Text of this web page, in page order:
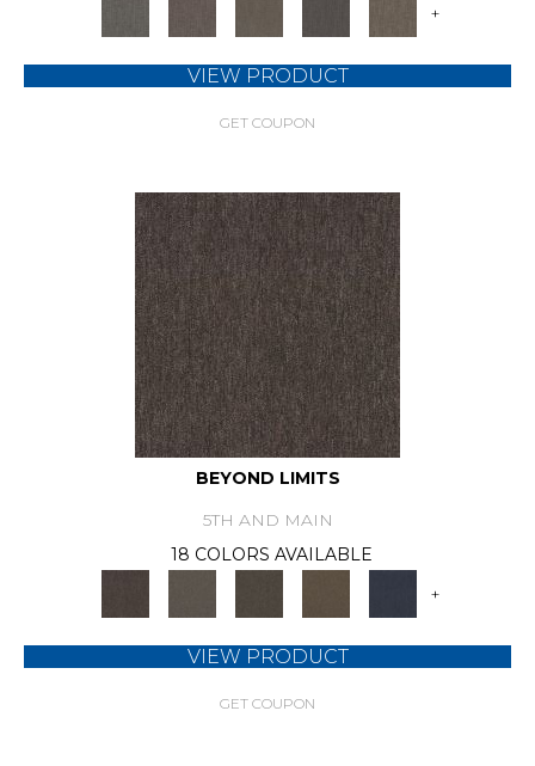
+
VIEW PRODUCT
GET COUPON
BEYOND LIMITS
5TH AND MAIN
18 COLORS AVAILABLE
+
VIEW PRODUCT
GET COUPON